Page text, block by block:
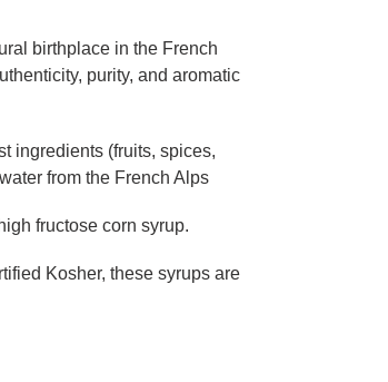
birthplace in the French
purity, and aromatic
ingredients (fruits, spices,
from the French Alps
fructose corn syrup.
Kosher, these syrups are